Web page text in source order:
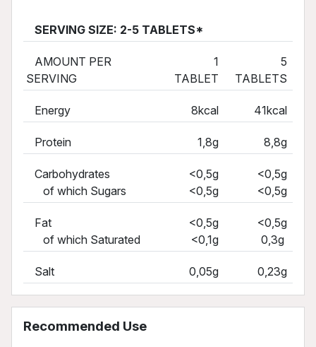
SERVING SIZE: 2-5 TABLETS*
AMOUNT PER
SERVING
1
TABLET
5
TABLETS
Energy 8kcal 41kcal
Protein 1,8g 8,8g
Carbohydrates
of which Sugars
<0,5g
<0,5g
<0,5g
<0,5g
Fat
of which Saturated
<0,5g
<0,1g
<0,5g
0,3g
Salt 0,05g 0,23g
Recommended Use